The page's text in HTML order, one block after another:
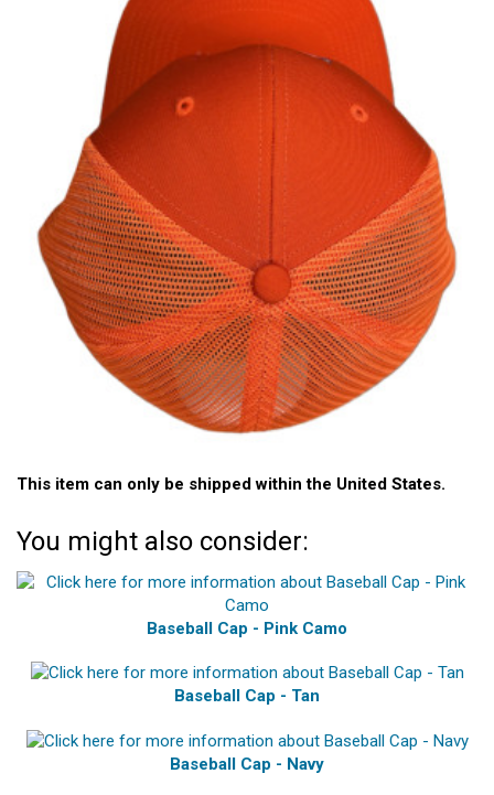
This item can only be shipped within the United States.
You might also consider:
Baseball Cap - Pink Camo
Baseball Cap - Tan
Baseball Cap - Navy